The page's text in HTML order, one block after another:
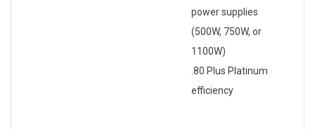
power supplies
(500W, 750W, or
1100W)
.80 Plus Platinum
efficiency